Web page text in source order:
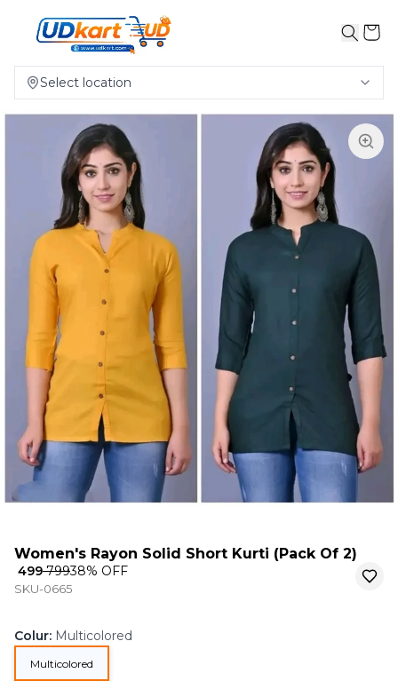
Select location
Women's Rayon Solid Short Kurti (Pack Of 2)
₹ 499₹ 79938% OFF
SKU-0665
Colur: Multicolored
Multicolored